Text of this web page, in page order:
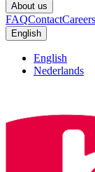
About us
FAQContactCareers
English
English
Nederlands